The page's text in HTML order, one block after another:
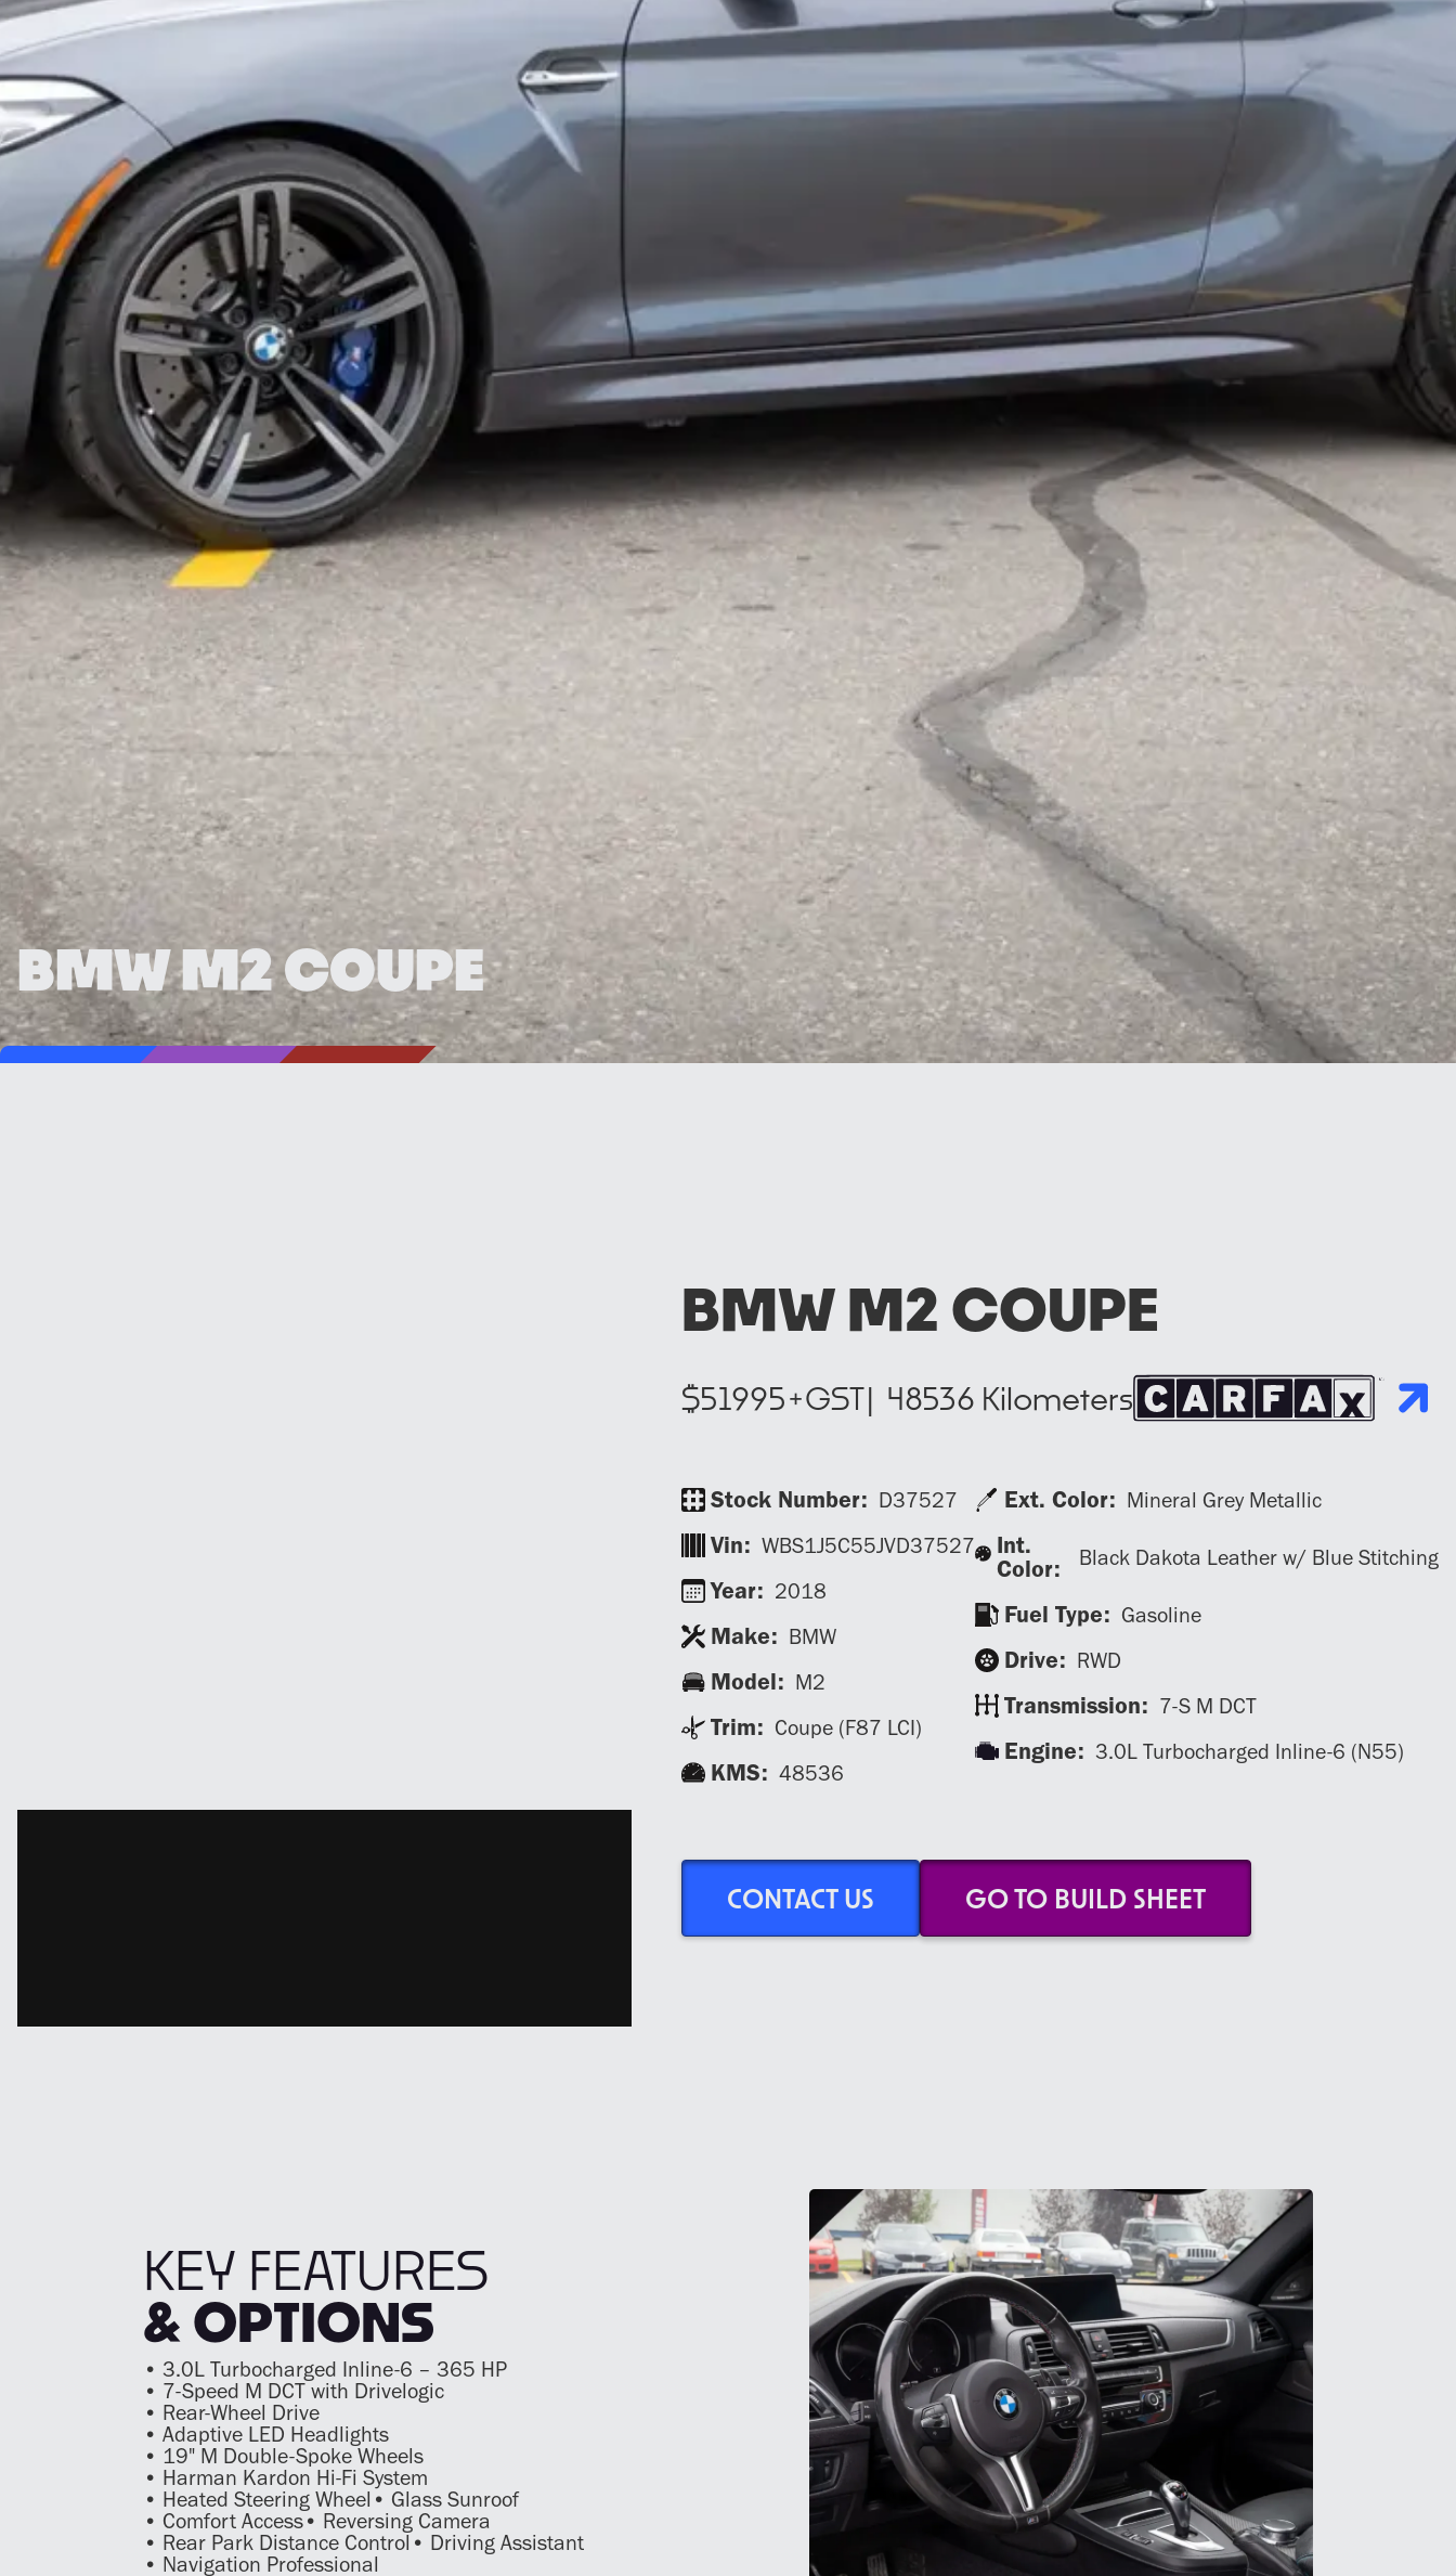
BMW M2 COUPE
BMW M2 COUPE
$51995+GST| 48536 Kilometers
Stock Number: D37527
Vin: WBS1J5C55JVD37527
Year: 2018
Make: BMW
Model: M2
Trim: Coupe (F87 LCI)
KMS: 48536
Ext. Color: Mineral Grey Metallic
Int.
Color:
Black Dakota Leather w/ Blue Stitching
Fuel Type: Gasoline
Drive: RWD
Transmission: 7-S M DCT
Engine: 3.0L Turbocharged Inline-6 (N55)
CONTACT US GO TO BUILD SHEET
KEY FEATURES
& OPTIONS
• 3.0L Turbocharged Inline-6 – 365 HP
• 7-Speed M DCT with Drivelogic
• Rear-Wheel Drive
• Adaptive LED Headlights
• 19" M Double-Spoke Wheels
• Harman Kardon Hi-Fi System
• Heated Steering Wheel• Glass Sunroof
• Comfort Access• Reversing Camera
• Rear Park Distance Control• Driving Assistant
• Navigation Professional